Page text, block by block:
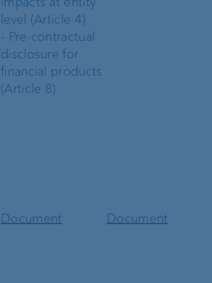
level (Article 4)
- Pre-contractual
disclosure for
financial products
(Article 8)
Document Document